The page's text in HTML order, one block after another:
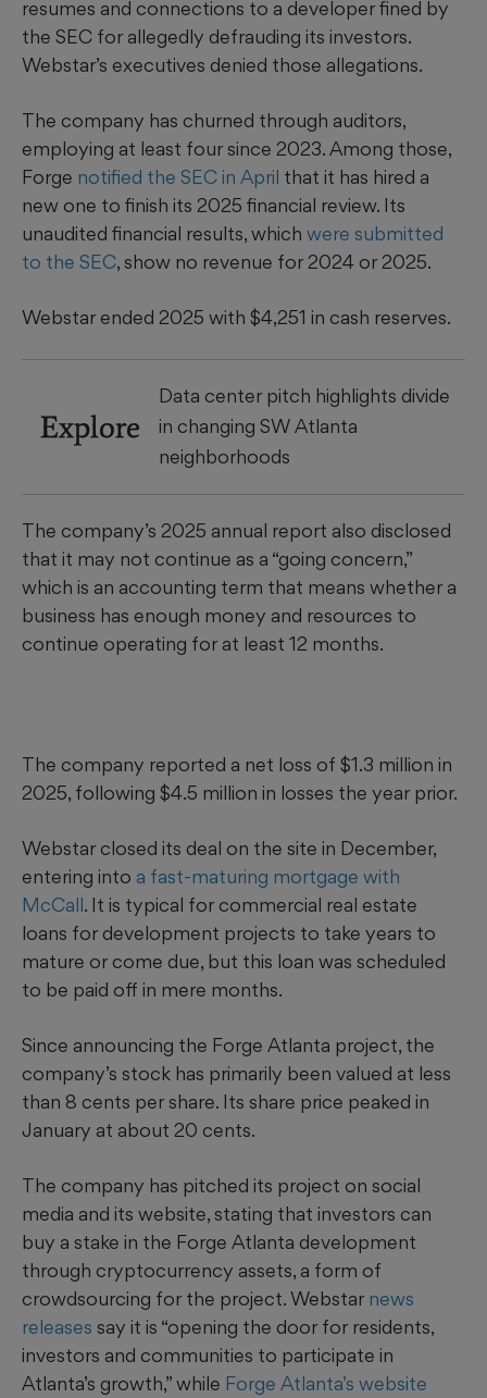
resumes and connections to a developer fined by
the SEC for allegedly defrauding its investors.
Webstar’s executives denied those allegations.
The company has churned through auditors,
employing at least four since 2023. Among those,
Forge notified the SEC in April that it has hired a
new one to finish its 2025 financial review. Its
unaudited financial results, which were submitted
to the SEC, show no revenue for 2024 or 2025.
Webstar ended 2025 with $4,251 in cash reserves.
Explore
Data center pitch highlights divide
in changing SW Atlanta
neighborhoods
The company’s 2025 annual report also disclosed
that it may not continue as a “going concern,”
which is an accounting term that means whether a
business has enough money and resources to
continue operating for at least 12 months.
The company reported a net loss of $1.3 million in
2025, following $4.5 million in losses the year prior.
Webstar closed its deal on the site in December,
entering into a fast-maturing mortgage with
McCall. It is typical for commercial real estate
loans for development projects to take years to
mature or come due, but this loan was scheduled
to be paid off in mere months.
Since announcing the Forge Atlanta project, the
company’s stock has primarily been valued at less
than 8 cents per share. Its share price peaked in
January at about 20 cents.
The company has pitched its project on social
media and its website, stating that investors can
buy a stake in the Forge Atlanta development
through cryptocurrency assets, a form of
crowdsourcing for the project. Webstarnews
releases say it is “opening the door for residents,
investors and communities to participate in
Atlanta’s growth,” while Forge Atlanta’s website